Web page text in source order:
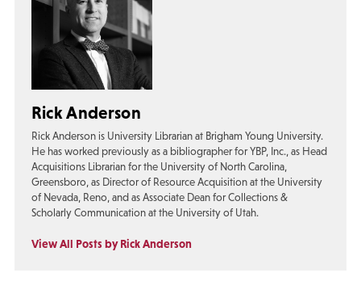
Rick Anderson
Rick Anderson is University Librarian at Brigham Young University.
He has worked previously as a bibliographer for YBP, Inc., as Head
Acquisitions Librarian for the University of North Carolina,
Greensboro, as Director of Resource Acquisition at the University
of Nevada, Reno, and as Associate Dean for Collections &
Scholarly Communication at the University of Utah.
View All Posts by Rick Anderson